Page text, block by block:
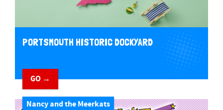
PORTSMOUTH HISTORIC DOCKYARD
GO →
Nancy and the Meerkats